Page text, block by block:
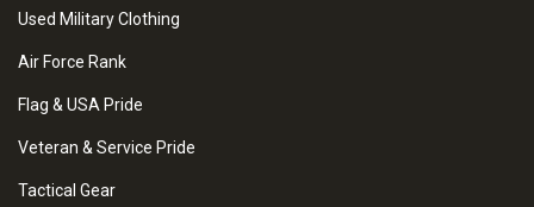
Used Military Clothing
Air Force Rank
Flag & USA Pride
Veteran & Service Pride
Tactical Gear